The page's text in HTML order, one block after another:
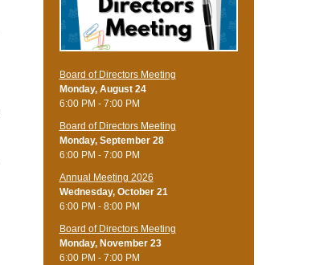
Board of Directors Meeting
Monday, August 24
6:00 PM - 7:00 PM
Board of Directors Meeting
Monday, September 28
6:00 PM - 7:00 PM
Annual Meeting 2026
Wednesday, October 21
6:00 PM - 8:00 PM
Board of Directors Meeting
Monday, November 23
6:00 PM - 7:00 PM